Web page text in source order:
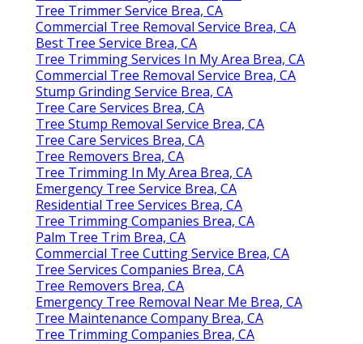
Tree Trimmer Service Brea, CA
Commercial Tree Removal Service Brea, CA
Best Tree Service Brea, CA
Tree Trimming Services In My Area Brea, CA
Commercial Tree Removal Service Brea, CA
Stump Grinding Service Brea, CA
Tree Care Services Brea, CA
Tree Stump Removal Service Brea, CA
Tree Care Services Brea, CA
Tree Removers Brea, CA
Tree Trimming In My Area Brea, CA
Emergency Tree Service Brea, CA
Residential Tree Services Brea, CA
Tree Trimming Companies Brea, CA
Palm Tree Trim Brea, CA
Commercial Tree Cutting Service Brea, CA
Tree Services Companies Brea, CA
Tree Removers Brea, CA
Emergency Tree Removal Near Me Brea, CA
Tree Maintenance Company Brea, CA
Tree Trimming Companies Brea, CA